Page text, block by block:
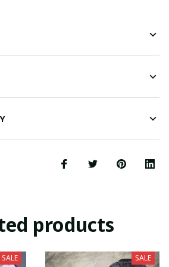
products
SALE SALE